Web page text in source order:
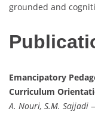
grounded and
Emancipatory
Curriculum
A. Nouri, S.M. Sajjadi